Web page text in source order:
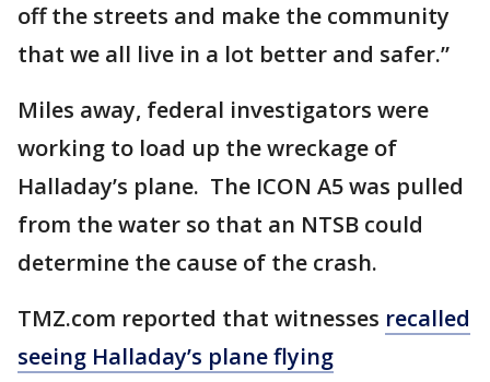
off the streets and make the community
that we all live in a lot better and safer.”
Miles away, federal investigators were
working to load up the wreckage of
Halladay’s plane. The ICON A5 was pulled
from the water so that an NTSB could
determine the cause of the crash.
TMZ.com reported that witnesses recalled
seeing Halladay’s plane flying